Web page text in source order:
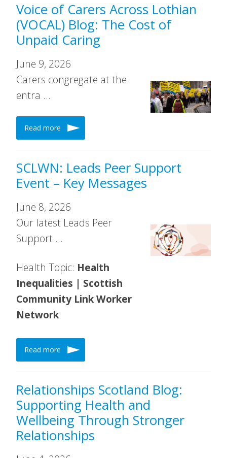
Voice of Carers Across Lothian
(VOCAL) Blog: The Cost of
Unpaid Caring
June 9, 2026
Carers congregate at the
entra …
Read more
SCLWN: Leads Peer Support
Event – Key Messages
June 8, 2026
Our latest Leads Peer
Support …
Health Topic: Health
Inequalities | Scottish
Community Link Worker
Network
Read more
Relationships Scotland Blog:
Supporting Health and
Wellbeing Through Stronger
Relationships